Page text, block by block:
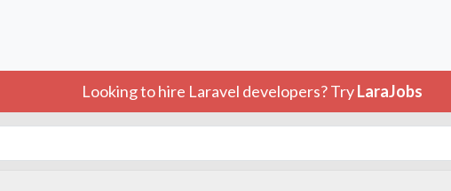
Looking to hire Laravel developers? TryLaraJobs